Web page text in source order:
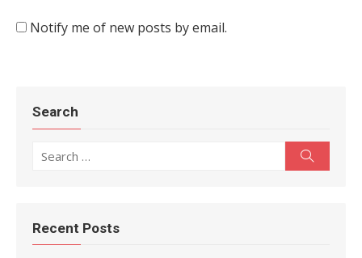
Notify me of new posts by email.
Search
Recent Posts